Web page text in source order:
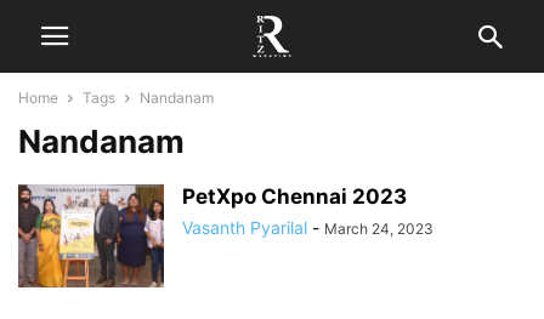
Home Tags Nandanam
Nandanam
PetXpo Chennai 2023
Vasanth Pyarilal - March 24, 2023